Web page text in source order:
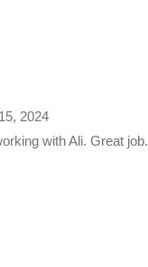
2024
with Ali. Great job.